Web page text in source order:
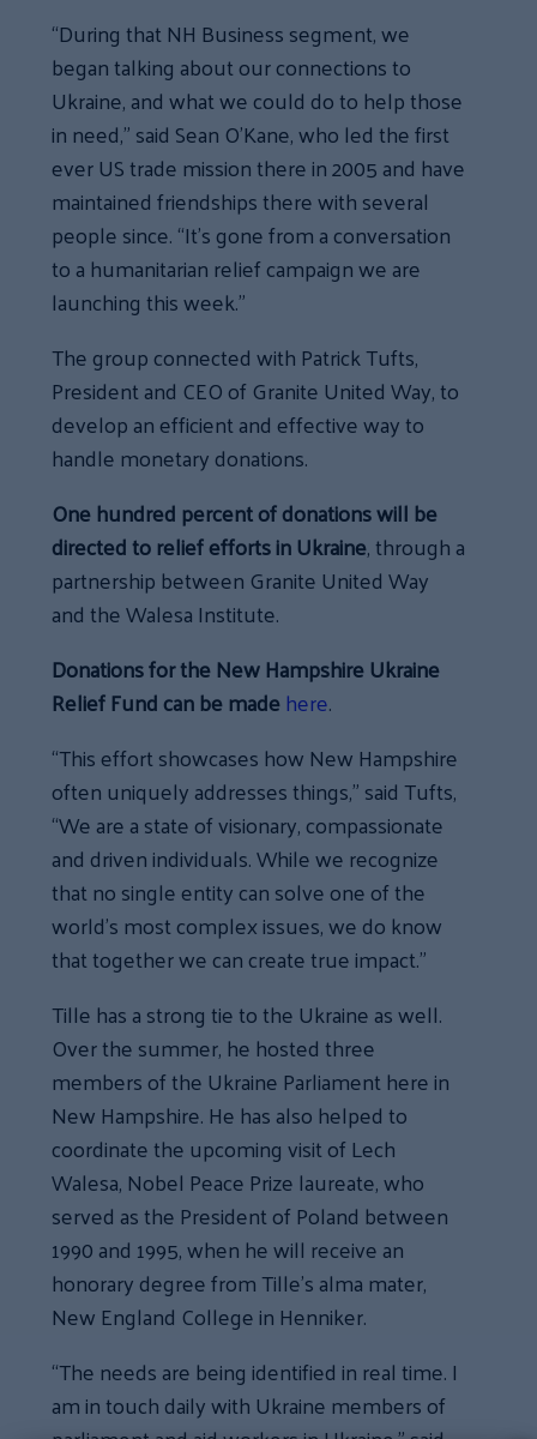
“During that NH Business segment, we
began talking about our connections to
Ukraine, and what we could do to help those
in need,” said Sean O’Kane, who led the first
ever US trade mission there in 2005 and have
maintained friendships there with several
people since. “It’s gone from a conversation
to a humanitarian relief campaign we are
launching this week.”
The group connected with Patrick Tufts,
President and CEO of Granite United Way, to
develop an efficient and effective way to
handle monetary donations.
One hundred percent of donations will be
directed to relief efforts in Ukraine, through a
partnership between Granite United Way
and the Walesa Institute.
Donations for the New Hampshire Ukraine
Relief Fund can be madehere.
“This effort showcases how New Hampshire
often uniquely addresses things,” said Tufts,
“We are a state of visionary, compassionate
and driven individuals. While we recognize
that no single entity can solve one of the
world’s most complex issues, we do know
that together we can create true impact.”
Tille has a strong tie to the Ukraine as well.
Over the summer, he hosted three
members of the Ukraine Parliament here in
New Hampshire. He has also helped to
coordinate the upcoming visit of Lech
Walesa, Nobel Peace Prize laureate, who
served as the President of Poland between
1990 and 1995, when he will receive an
honorary degree from Tille’s alma mater,
New England College in Henniker.
“The needs are being identified in real time. I
am in touch daily with Ukraine members of